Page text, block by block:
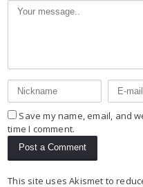
Save my name, email, and
time I comment.
This site uses Akismet to